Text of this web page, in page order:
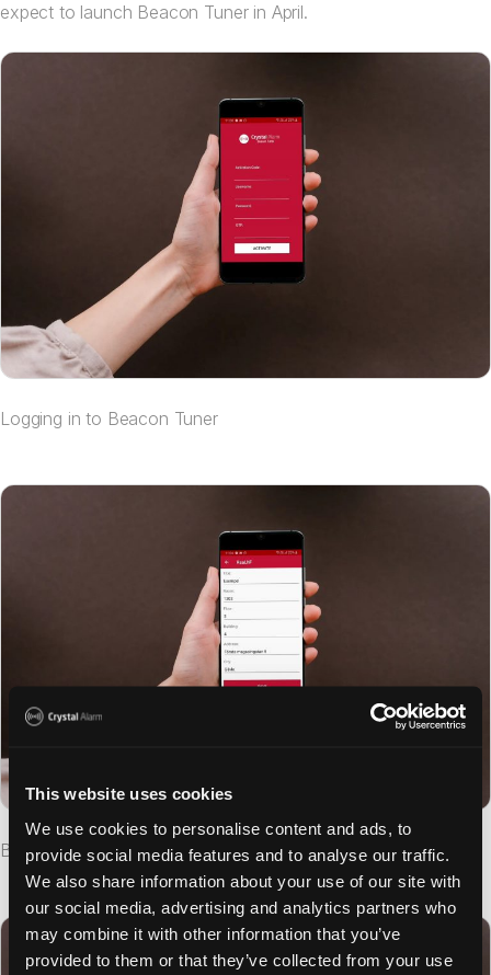
This website uses cookies
We use cookies to personalise content and ads, to
provide social media features and to analyse our traffic.
We also share information about your use of our site with
our social media, advertising and analytics partners who
may combine it with other information that you’ve
provided to them or that they’ve collected from your use
expect to launch Beacon Tuner in April.
Logging in to Beacon Tuner
Beacon Tuner Settings